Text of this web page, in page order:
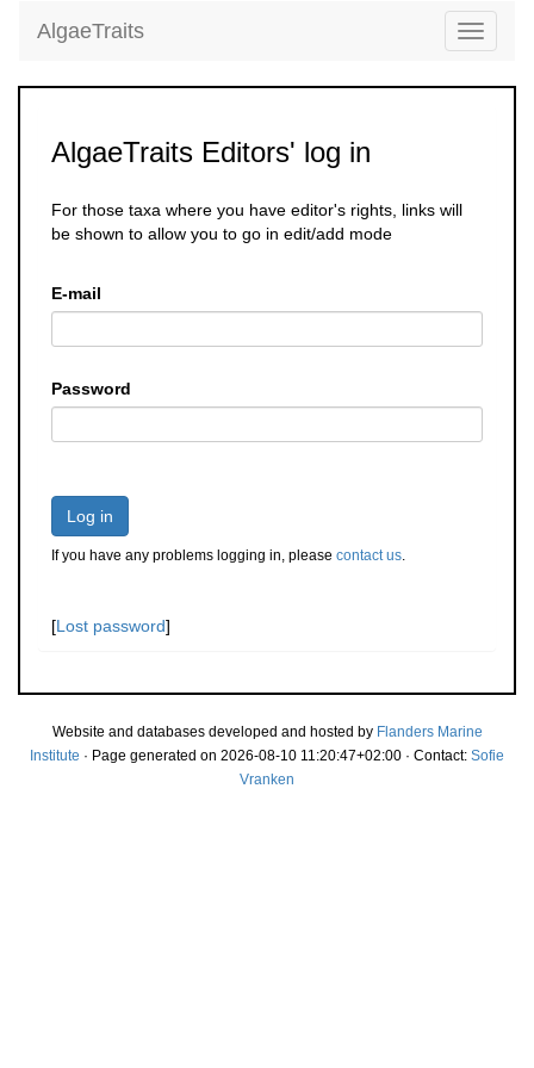
Toggle
AlgaeTraits
AlgaeTraits Editors' log in
For those taxa where you have editor's rights, links will
be shown to allow you to go in edit/add mode
E-mail
Password
Log in
If you have any problems logging in, please contact us.
[Lost password]
Website and databases developed and hosted by Flanders Marine
Institute · Page generated on 2026-08-10 11:20:47+02:00 · Contact: Sofie
Vranken